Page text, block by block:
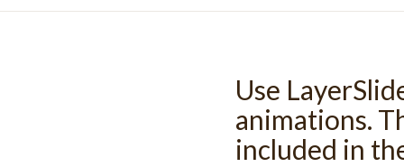
Use
animations.
included in